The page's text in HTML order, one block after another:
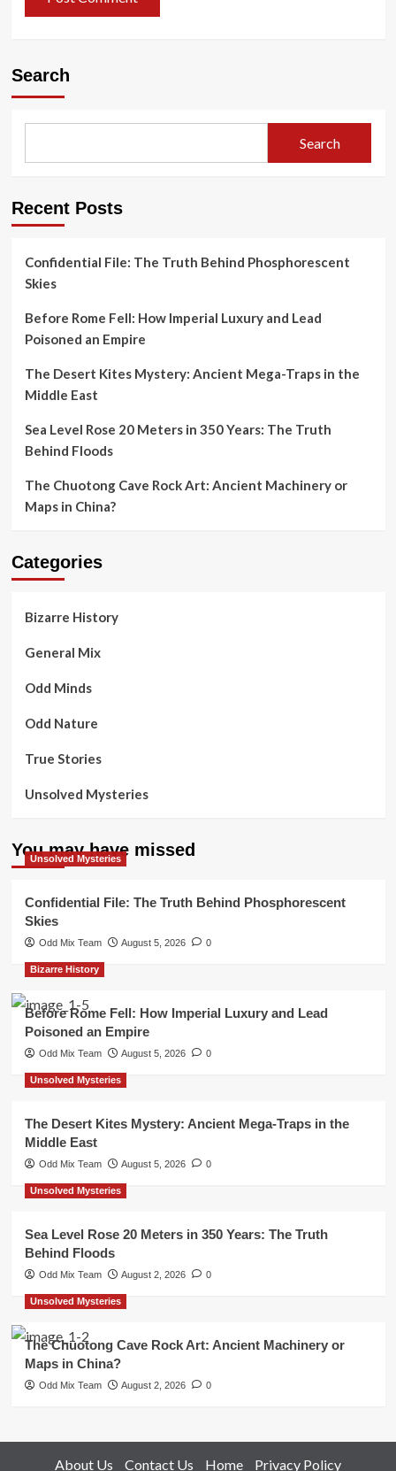
Search
Search
Recent Posts
Confidential File: The Truth Behind Phosphorescent
Skies
Before Rome Fell: How Imperial Luxury and Lead
Poisoned an Empire
The Desert Kites Mystery: Ancient Mega-Traps in the
Middle East
Sea Level Rose 20 Meters in 350 Years: The Truth
Behind Floods
The Chuotong Cave Rock Art: Ancient Machinery or
Maps in China?
Categories
Bizarre History
General Mix
Odd Minds
Odd Nature
True Stories
Unsolved Mysteries
You may have missed
Unsolved Mysteries
Confidential File: The Truth Behind Phosphorescent
Skies
Odd Mix Team August 5, 2026 0
Bizarre History
Before Rome Fell: How Imperial Luxury and Lead
Poisoned an Empire
Odd Mix Team August 5, 2026 0
Unsolved Mysteries
The Desert Kites Mystery: Ancient Mega-Traps in the
Middle East
Odd Mix Team August 5, 2026 0
Unsolved Mysteries
Sea Level Rose 20 Meters in 350 Years: The Truth
Behind Floods
Odd Mix Team August 2, 2026 0
Unsolved Mysteries
The Chuotong Cave Rock Art: Ancient Machinery or
Maps in China?
Odd Mix Team August 2, 2026 0
About Us Contact Us Home Privacy Policy